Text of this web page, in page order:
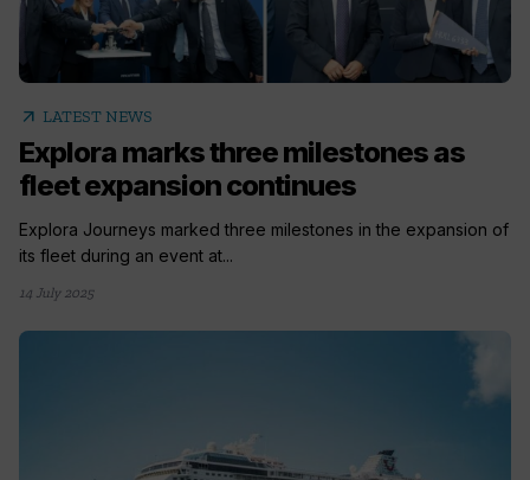
arrow_outward LATEST NEWS
Explora marks three milestones as
fleet expansion continues
Explora Journeys marked three milestones in the expansion of
its fleet during an event at...
14 July 2025